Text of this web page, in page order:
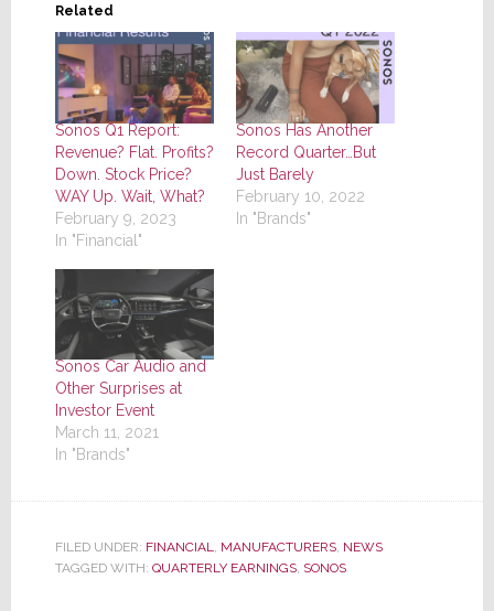
Related
Sonos Q1 Report:
Revenue? Flat. Profits?
Down. Stock Price?
WAY Up. Wait, What?
February 9, 2023
In "Financial"
Sonos Has Another
Record Quarter…But
Just Barely
February 10, 2022
In "Brands"
Sonos Car Audio and
Other Surprises at
Investor Event
March 11, 2021
In "Brands"
FILED UNDER: FINANCIAL, MANUFACTURERS, NEWS
TAGGED WITH: QUARTERLY EARNINGS, SONOS